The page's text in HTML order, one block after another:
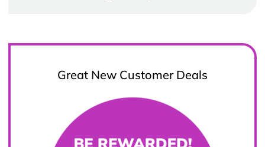
Great New Customer Deals